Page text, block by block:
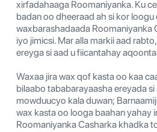
xirfadahaaga Roomaniyanka. Ku
badan oo dheeraad ah si kor loogu
waxbarashadaada Roomaniyanka
iyo jimicsi. Mar alla markii aad
ereyga si aad u fiicantahay
Waxaa jira wax qof kasta oo kaa
bilaabo tababarayaasha ereyada
mowduucyo kala duwan;
wax kasta oo looga baahan yahay
Roomaniyanka Casharka khadka